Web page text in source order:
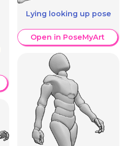
Lying looking up pose
Open in PoseMyArt